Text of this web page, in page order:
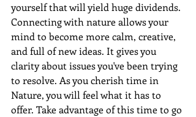
yourself that will yield huge dividends.
Connecting with nature allows your
mind to become more calm, creative,
and full of new ideas. It gives you
clarity about issues you've been trying
to resolve. As you cherish time in
Nature, you will feel what it has to
offer. Take advantage of this time to go